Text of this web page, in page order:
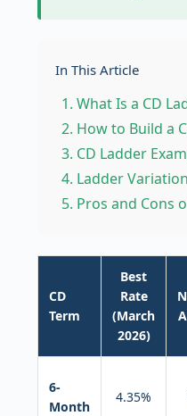
In This Article
What Is a CD
How to Build a
CD Ladder
Ladder
Pros and Cons
CD
Term
Best
Rate
(March
2026)
6-
Month
4.35%